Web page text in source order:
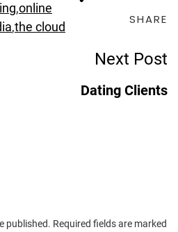
,online
,the cloud
SHARE
Next Post
Dating Clients
published. Required fields are marked